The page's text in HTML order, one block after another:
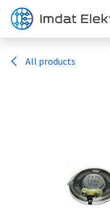
Skip to Content
All products